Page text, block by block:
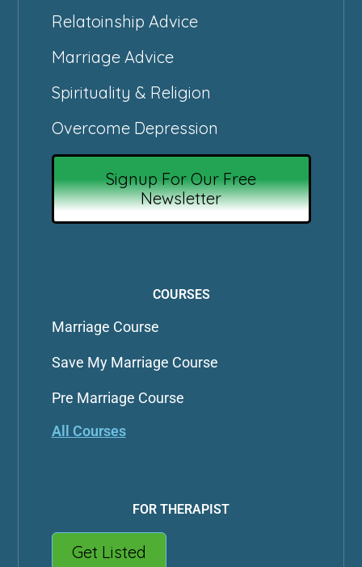
Relatoinship Advice
Marriage Advice
Spirituality & Religion
Overcome Depression
Signup For Our Free
Newsletter
COURSES
Marriage Course
Save My Marriage Course
Pre Marriage Course
All Courses
FOR THERAPIST
Get Listed